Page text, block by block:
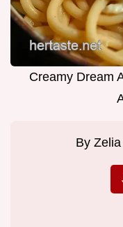
Creamy Dream
By